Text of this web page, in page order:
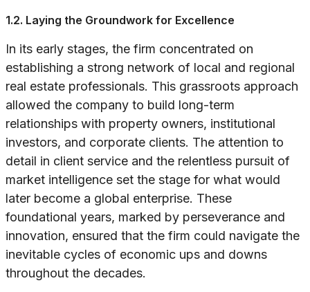
1.2. Laying the Groundwork for Excellence
In its early stages, the firm concentrated on
establishing a strong network of local and regional
real estate professionals. This grassroots approach
allowed the company to build long-term
relationships with property owners, institutional
investors, and corporate clients. The attention to
detail in client service and the relentless pursuit of
market intelligence set the stage for what would
later become a global enterprise. These
foundational years, marked by perseverance and
innovation, ensured that the firm could navigate the
inevitable cycles of economic ups and downs
throughout the decades.